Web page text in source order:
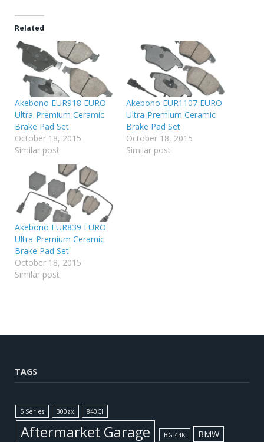
Related
Akebono EUR918 EURO
Ultra-Premium Ceramic
Brake Pad Set
October 18, 2015
Similar post
Akebono EUR1107 EURO
Ultra-Premium Ceramic
Brake Pad Set
October 18, 2015
Similar post
Akebono EUR839 EURO
Ultra-Premium Ceramic
Brake Pad Set
October 18, 2015
Similar post
TAGS
5 Series 300zx 840CI
Aftermarket Garage BG 44K
BMW